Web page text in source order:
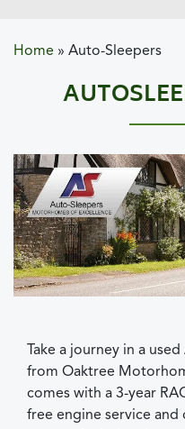
Home » Auto-Sleepers
Take a journey in a
from Oaktree
comes with a 3-year
free engine service and